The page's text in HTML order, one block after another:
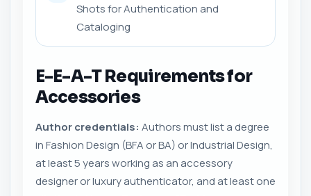
Shots for Authentication and
Cataloging
E-E-A-T Requirements for
Accessories
Author credentials: Authors must list a degree
in Fashion Design (BFA or BA) or Industrial Design,
at least 5 years working as an accessory
designer or luxury authenticator, and at least one